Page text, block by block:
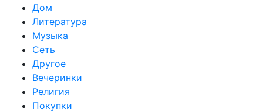
Дом
Литература
Музыка
Сеть
Другое
Вечеринки
Религия
Покупки